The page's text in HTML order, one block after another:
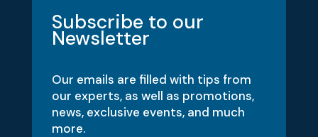
Subscribe to our
Newsletter
Our emails are filled with tips from
our experts, as well as promotions,
news, exclusive events, and much
more.